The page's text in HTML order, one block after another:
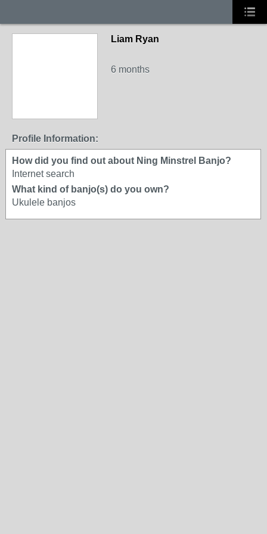
Liam Ryan
6 months
Profile Information:
How did you find out about Ning Minstrel Banjo?
Internet search
What kind of banjo(s) do you own?
Ukulele banjos